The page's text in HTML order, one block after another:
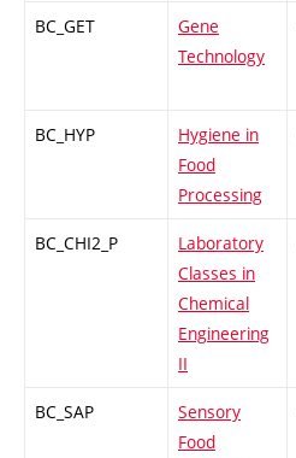
BC_GET
Gene
Technology
BC_HYP
Hygiene in
Food
Processing
BC_CHI2_P
Laboratory
Classes in
Chemical
Engineering
II
BC_SAP
Sensory
Food